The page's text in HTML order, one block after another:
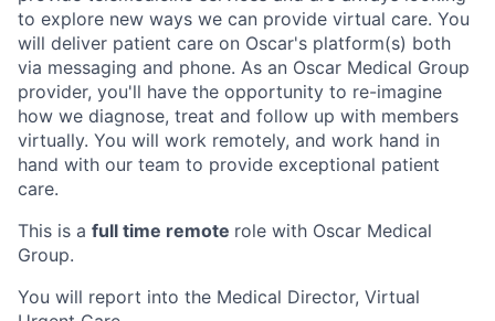
to explore new ways we can provide virtual care. You
will deliver patient care on Oscar's platform(s) both
via messaging and phone. As an Oscar Medical Group
provider, you'll have the opportunity to re-imagine
how we diagnose, treat and follow up with members
virtually. You will work remotely, and work hand in
hand with our team to provide exceptional patient
care.
This is a full time remote role with Oscar Medical
Group.
You will report into the Medical Director, Virtual